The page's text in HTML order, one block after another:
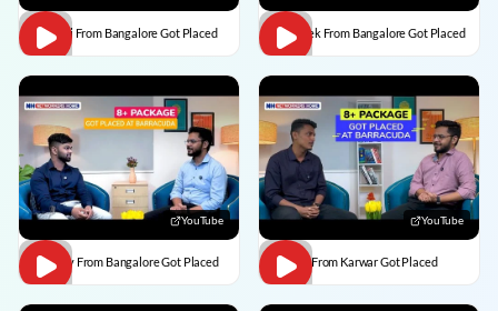
Vaishali From Bangalore Got Placed Abhishek From Bangalore Got Placed
YouTube
Vaibhav From Bangalore Got Placed
YouTube
Divesh From Karwar Got Placed